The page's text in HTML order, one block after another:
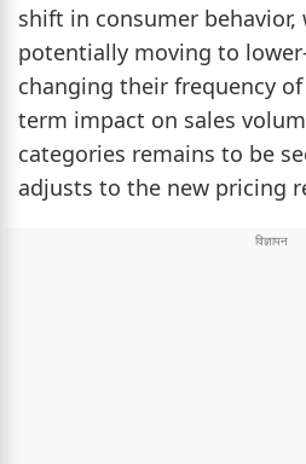
shift in consumer
potentially moving to
changing their frequency
term impact on sales
categories remains to be
adjusts to the new pricing